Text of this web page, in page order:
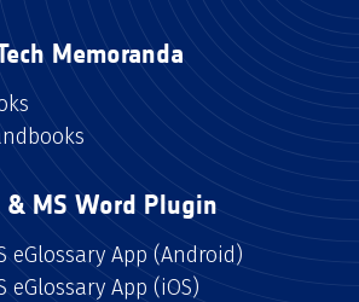
Memoranda
& MS Word Plugin
eGlossary App (Android)
eGlossary App (iOS)